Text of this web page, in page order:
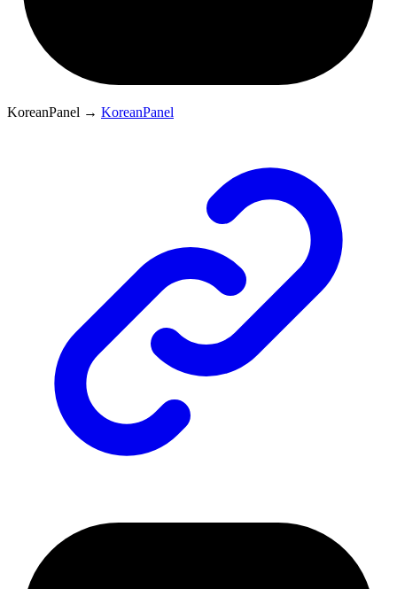
KoreanPanel → KoreanPanel